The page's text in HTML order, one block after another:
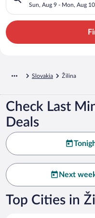
Sun, Aug 9 - Mon, Aug 10
Slovakia Žilina
Check Last
Deals
Next
Top Cities in